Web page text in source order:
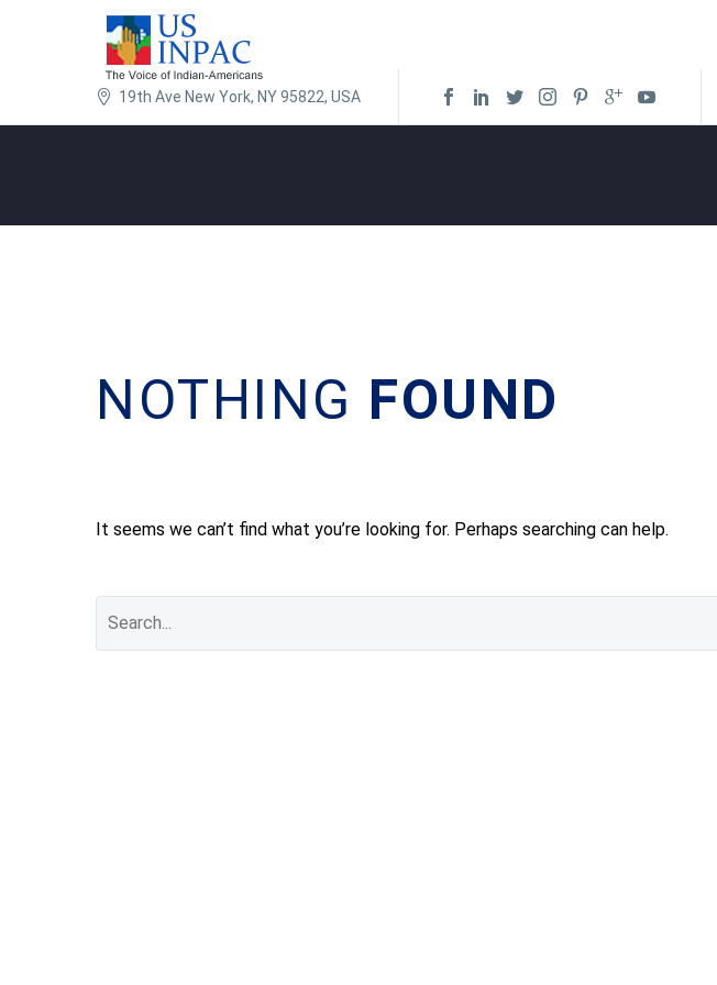
19th Ave New York, NY 95822, USA
NOTHING FOUND
It seems we can’t find what you’re looking for. Perhaps searching can help.